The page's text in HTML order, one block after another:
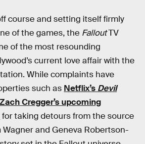
course and setting itself firmly
of the games, the FalloutTV
of the most resounding
current love affair with the
While complaints have
such as Netflix’s Devil
Zach Cregger’s upcoming
for taking detours from the source
and Geneva Robertson-